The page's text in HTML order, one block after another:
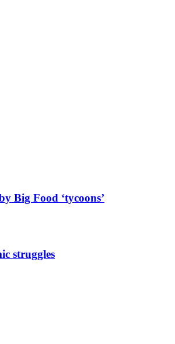
Big Food ‘tycoons’
struggles